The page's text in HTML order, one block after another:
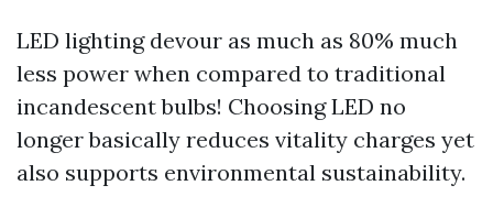
LED lighting devour as much as 80% much
less power when compared to traditional
incandescent bulbs! Choosing LED no
longer basically reduces vitality charges yet
also supports environmental sustainability.